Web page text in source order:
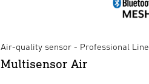
Air-quality sensor - Professional Line
Multisensor Air